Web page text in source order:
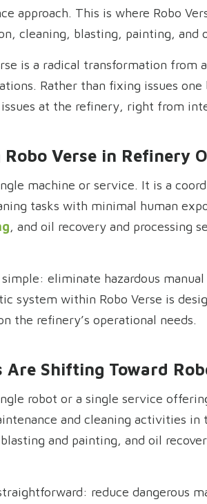
approach. This is where Robo
cleaning, blasting, painting,
is a radical transformation
Rather than fixing issues
at the refinery, right from
Verse in Refinery
machine or service. It is a
tasks with minimal human
, and oil recovery and processing
eliminate hazardous
system within Robo Verse is
the refinery’s operational needs.
Are Shifting Toward
robot or a single service
and cleaning activities
and painting, and oil
reduce dangerous